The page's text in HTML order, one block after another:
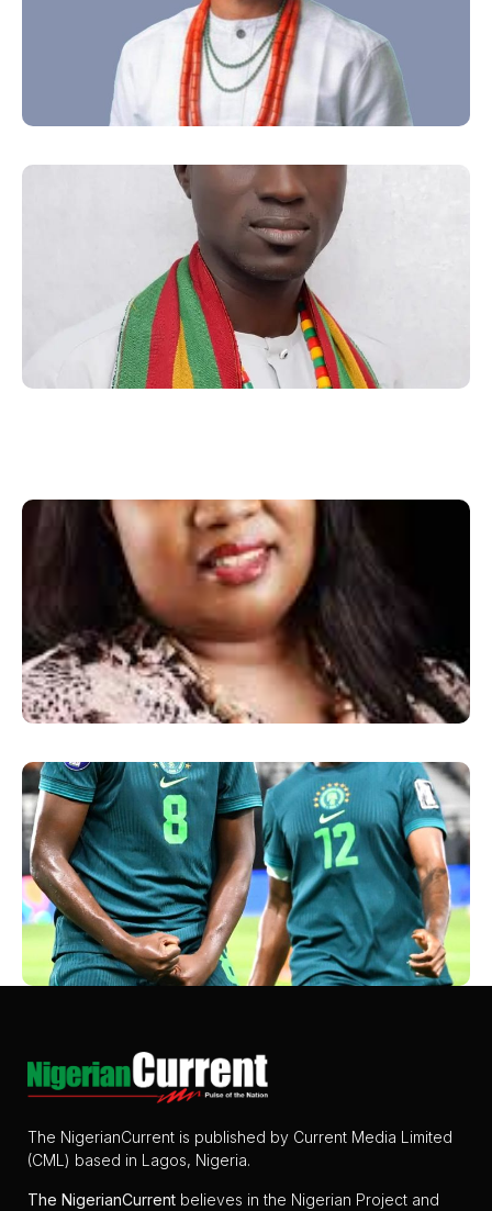
The NigerianCurrent is published by Current Media Limited
(CML) based in Lagos, Nigeria.
The NigerianCurrent believes in the Nigerian Project and